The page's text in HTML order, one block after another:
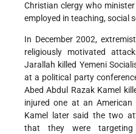
Christian clergy who
employed in teaching, social
In December 2002,
religiously motivated
Jarallah killed Yemeni
at a political party
Abed Abdul Razak Kamel
injured one at an
Kamel later said the two
that they were targeting